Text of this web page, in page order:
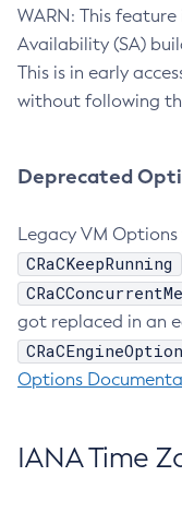
WARN: This
Availability (SA)
This is in early
without following
Deprecated
Legacy VM
CRaCKeepRunning
got replaced in an
Options
IANA Time